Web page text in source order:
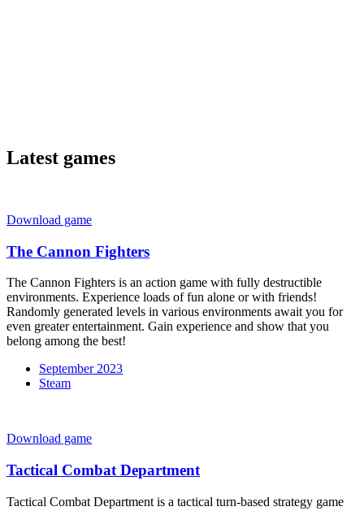
Latest games
Download game
The Cannon Fighters
The Cannon Fighters is an action game with fully destructible
environments. Experience loads of fun alone or with friends!
Randomly generated levels in various environments await you for
even greater entertainment. Gain experience and show that you
belong among the best!
September 2023
Steam
Download game
Tactical Combat Department
Tactical Combat Department is a tactical turn-based strategy game